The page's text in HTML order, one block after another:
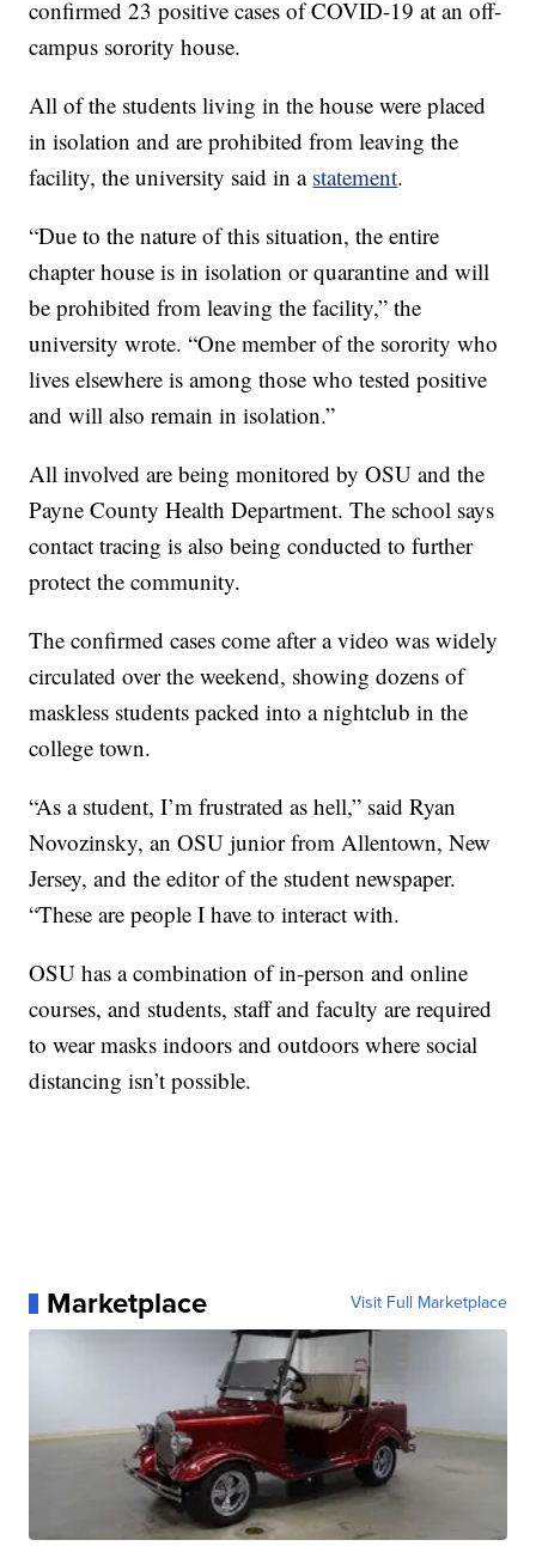
confirmed 23 positive cases of COVID-19 at an off-
campus sorority house.
All of the students living in the house were placed
in isolation and are prohibited from leaving the
facility, the university said in a statement.
“Due to the nature of this situation, the entire
chapter house is in isolation or quarantine and will
be prohibited from leaving the facility,” the
university wrote. “One member of the sorority who
lives elsewhere is among those who tested positive
and will also remain in isolation.”
All involved are being monitored by OSU and the
Payne County Health Department. The school says
contact tracing is also being conducted to further
protect the community.
The confirmed cases come after a video was widely
circulated over the weekend, showing dozens of
maskless students packed into a nightclub in the
college town.
“As a student, I’m frustrated as hell,” said Ryan
Novozinsky, an OSU junior from Allentown, New
Jersey, and the editor of the student newspaper.
“These are people I have to interact with.
OSU has a combination of in-person and online
courses, and students, staff and faculty are required
to wear masks indoors and outdoors where social
distancing isn’t possible.
Marketplace Visit Full Marketplace